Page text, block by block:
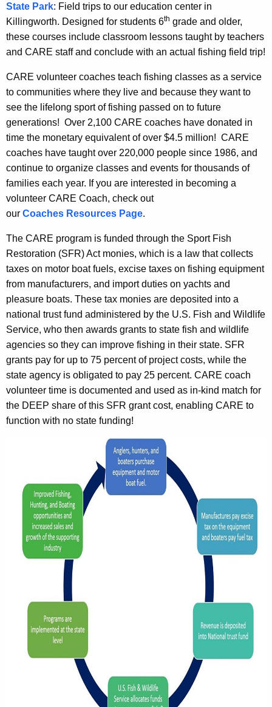
State Park: Field trips to our education center in
Killingworth. Designed for students 6th grade and older,
these courses include classroom lessons taught by teachers
and CARE staff and conclude with an actual fishing field trip!
CARE volunteer coaches teach fishing classes as a service
to communities where they live and because they want to
see the lifelong sport of fishing passed on to future
generations! Over 2,100 CARE coaches have donated in
time the monetary equivalent of over $4.5 million! CARE
coaches have taught over 220,000 people since 1986, and
continue to organize classes and events for thousands of
families each year. If you are interested in becoming a
volunteer CARE Coach, check out
our Coaches Resources Page.
The CARE program is funded through the Sport Fish
Restoration (SFR) Act monies, which is a law that collects
taxes on motor boat fuels, excise taxes on fishing equipment
from manufacturers, and import duties on yachts and
pleasure boats. These tax monies are deposited into a
national trust fund administered by the U.S. Fish and Wildlife
Service, who then awards grants to state fish and wildlife
agencies so they can improve fishing in their state. SFR
grants pay for up to 75 percent of project costs, while the
state agency is obligated to pay 25 percent. CARE coach
volunteer time is documented and used as in-kind match for
the DEEP share of this SFR grant cost, enabling CARE to
function with no state funding!